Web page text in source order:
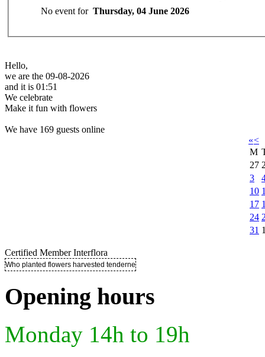
No event for Thursday, 04 June 2026
Hello,
we are the 09-08-2026
and it is 01:51
We celebrate
Make it fun with flowers
We have 169 guests online
«<
M
27
3
10
17
24
31
Certified Member Interflora
Who planted flowers harvested tenderness ..
Opening hours
Monday 14h to 19h